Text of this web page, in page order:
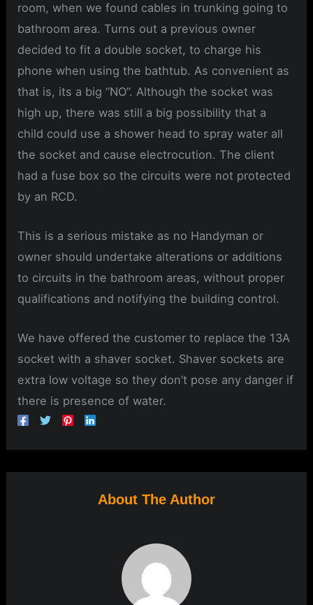
room, when we found cables in trunking going to
bathroom area. Turns out a previous owner
decided to fit a double socket, to charge his
phone when using the bathtub. As convenient as
that is, its a big “NO”. Although the socket was
high up, there was still a big possibility that a
child could use a shower head to spray water all
the socket and cause electrocution. The client
had a fuse box so the circuits were not protected
by an RCD.
This is a serious mistake as no Handyman or
owner should undertake alterations or additions
to circuits in the bathroom areas, without proper
qualifications and notifying the building control.
We have offered the customer to replace the 13A
socket with a shaver socket. Shaver sockets are
extra low voltage so they don’t pose any danger if
there is presence of water.
About The Author